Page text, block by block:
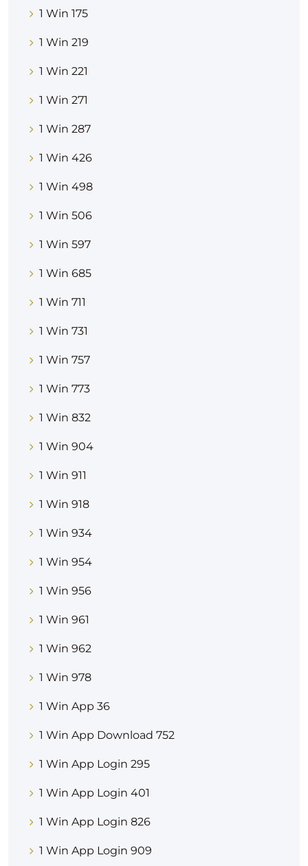
1 Win 175
1 Win 219
1 Win 221
1 Win 271
1 Win 287
1 Win 426
1 Win 498
1 Win 506
1 Win 597
1 Win 685
1 Win 711
1 Win 731
1 Win 757
1 Win 773
1 Win 832
1 Win 904
1 Win 911
1 Win 918
1 Win 934
1 Win 954
1 Win 956
1 Win 961
1 Win 962
1 Win 978
1 Win App 36
1 Win App Download 752
1 Win App Login 295
1 Win App Login 401
1 Win App Login 826
1 Win App Login 909